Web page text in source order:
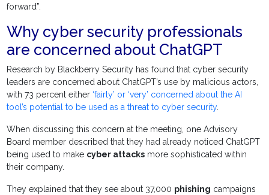
forward”.
Why cyber security professionals
are concerned about ChatGPT
Research by Blackberry Security has found that cyber security
leaders are concerned about ChatGPT’s use by malicious actors,
with 73 percent either ‘fairly’ or ‘very’ concerned about the AI
tool’s potential to be used as a threat to cyber security.
When discussing this concern at the meeting, one Advisory
Board member described that they had already noticed ChatGPT
being used to make cyber attacks more sophisticated within
their company.
They explained that they see about 37,000 phishing campaigns